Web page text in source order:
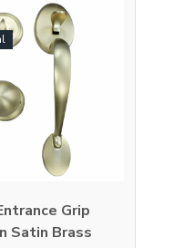
Grip
Satin Brass